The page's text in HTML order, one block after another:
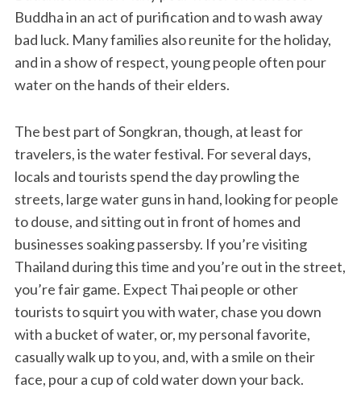
Buddha in an act of purification and to wash away
bad luck. Many families also reunite for the holiday,
and in a show of respect, young people often pour
water on the hands of their elders.
The best part of Songkran, though, at least for
travelers, is the water festival. For several days,
locals and tourists spend the day prowling the
streets, large water guns in hand, looking for people
to douse, and sitting out in front of homes and
businesses soaking passersby. If you’re visiting
Thailand during this time and you’re out in the street,
you’re fair game. Expect Thai people or other
tourists to squirt you with water, chase you down
with a bucket of water, or, my personal favorite,
casually walk up to you, and, with a smile on their
face, pour a cup of cold water down your back.